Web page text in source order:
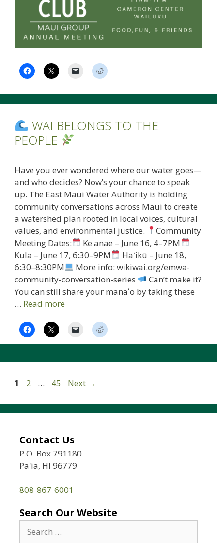
WAI BELONGS TO THE
PEOPLE
Have you ever wondered where our water goes—
and who decides? Now’s your chance to speak
up. The East Maui Water Authority is holding
community conversations across Maui to create
a watershed plan rooted in local voices, cultural
values, and environmental justice.
Community
Meeting Dates:
Keʻanae – June 16, 4–7PM
Kula – June 17, 6:30–9PM
Haʻikū – June 18,
6:30–8:30PM
More info: wikiwai.org/emwa-
community-conversation-series
Can’t make it?
You can still share your manaʻo by taking these
… Read more
Page
1 Page
2 … Page
45 Next →
Contact Us
P.O. Box 791180
Pa'ia, HI 96779
808-867-6001
Search Our Website
for: